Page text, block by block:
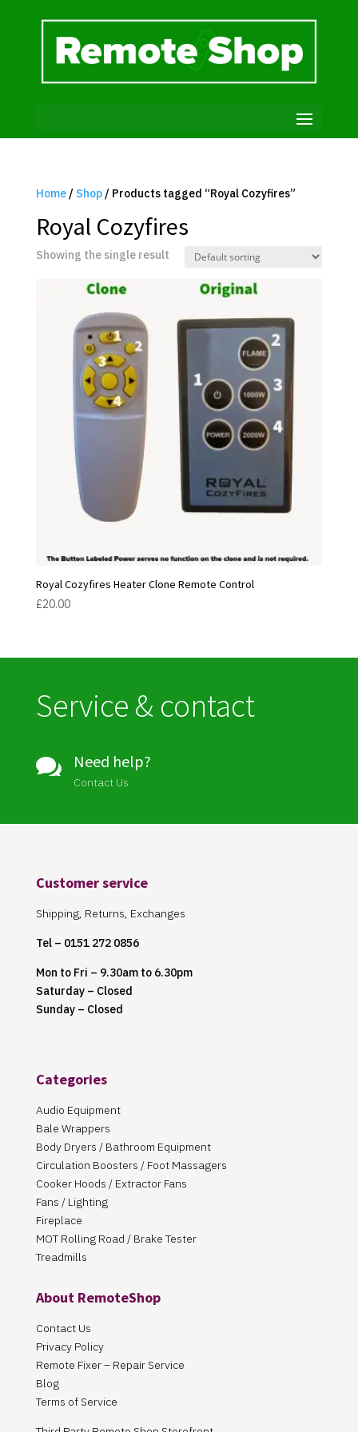
Home/ Shop/ Products tagged “Royal Cozyfires”
Royal Cozyfires
Showing the single result
Royal Cozyfires Heater Clone Remote Control
£20.00
Service & contact
 Need help?
Contact Us
Customer service
Shipping, Returns, Exchanges
Tel – 0151 272 0856
Mon to Fri – 9.30am to 6.30pm
Saturday – Closed
Sunday – Closed
Categories
Audio Equipment
Bale Wrappers
Body Dryers / Bathroom Equipment
Circulation Boosters / Foot Massagers
Cooker Hoods / Extractor Fans
Fans / Lighting
Fireplace
MOT Rolling Road / Brake Tester
Treadmills
About RemoteShop
Contact Us
Privacy Policy
Remote Fixer – Repair Service
Blog
Terms of Service